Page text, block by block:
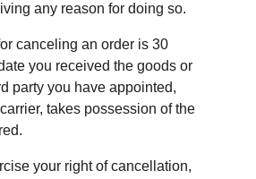
any reason for doing so.
canceling an order is 30
you received the goods or
party you have appointed,
takes possession of the
your right of cancellation,